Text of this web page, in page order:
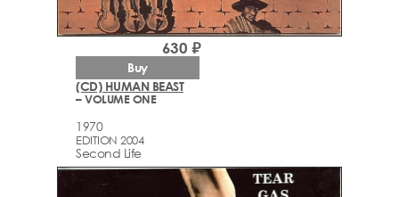
(CD) HUMAN BEAST
– VOLUME ONE
1970
EDITION 2004
Second Life
630 ₽
Buy